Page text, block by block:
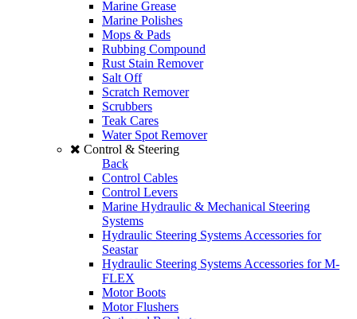
Marine Grease
Marine Polishes
Mops & Pads
Rubbing Compound
Rust Stain Remover
Salt Off
Scratch Remover
Scrubbers
Teak Cares
Water Spot Remover
Control & Steering
Back
Control Cables
Control Levers
Marine Hydraulic & Mechanical Steering
Systems
Hydraulic Steering Systems Accessories for
Seastar
Hydraulic Steering Systems Accessories for M-
FLEX
Motor Boots
Motor Flushers